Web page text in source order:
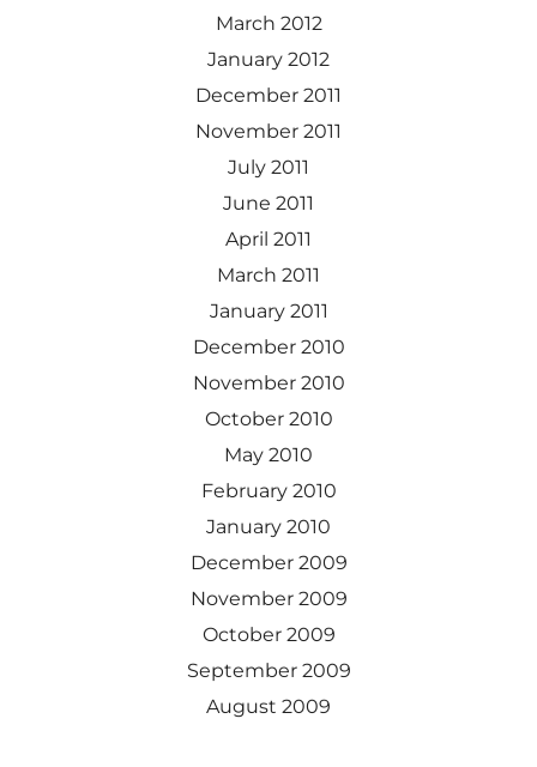
March 2012
January 2012
December 2011
November 2011
July 2011
June 2011
April 2011
March 2011
January 2011
December 2010
November 2010
October 2010
May 2010
February 2010
January 2010
December 2009
November 2009
October 2009
September 2009
August 2009